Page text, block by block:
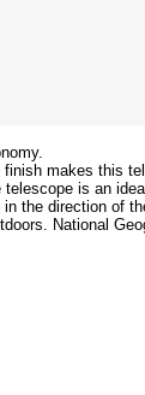
makes this
is an
the direction of
National